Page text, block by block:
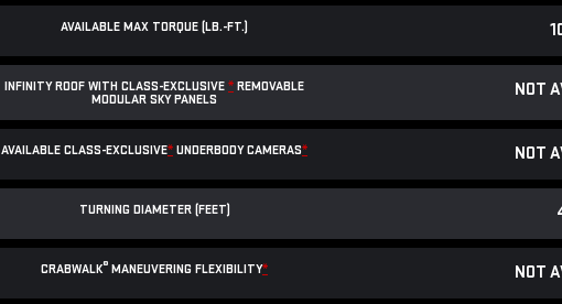
AVAILABLE MAX TORQUE (LB.-FT.)
INFINITY ROOF WITH CLASS-EXCLUSIVE * REMOVABLE
MODULAR SKY PANELS
NOT
AVAILABLE CLASS-EXCLUSIVE* UNDERBODY CAMERAS* NOT
TURNING DIAMETER (FEET)
CRABWALK® MANEUVERING FLEXIBILITY* NOT